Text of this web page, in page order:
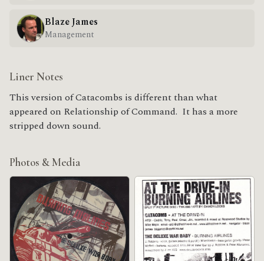
Blaze James
Management
Liner Notes
This version of Catacombs is different than what
appeared on Relationship of Command. It has a more
stripped down sound.
Photos & Media